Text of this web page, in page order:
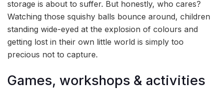
storage is about to suffer. But honestly, who cares?
Watching those squishy balls bounce around, children
standing wide-eyed at the explosion of colours and
getting lost in their own little world is simply too
precious not to capture.
Games, workshops & activities